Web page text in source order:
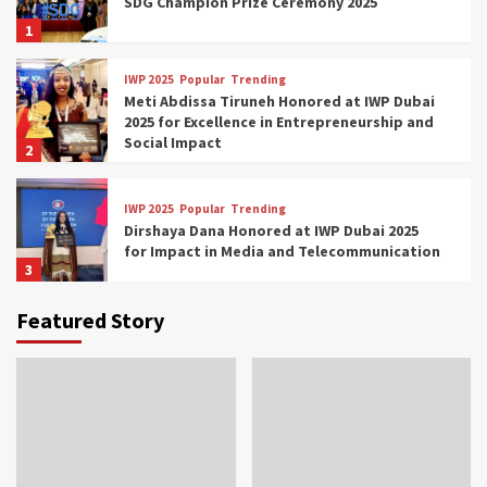
1
2
IWP 2025 Popular Trending
Meti Abdissa Tiruneh Honored at IWP Dubai
2025 for Excellence in Entrepreneurship and
Social Impact
3
IWP 2025 Popular Trending
Dirshaya Dana Honored at IWP Dubai 2025
for Impact in Media and Telecommunication
IWP 2025
Dubai 2025 for Transformative Leadership
Featured Story